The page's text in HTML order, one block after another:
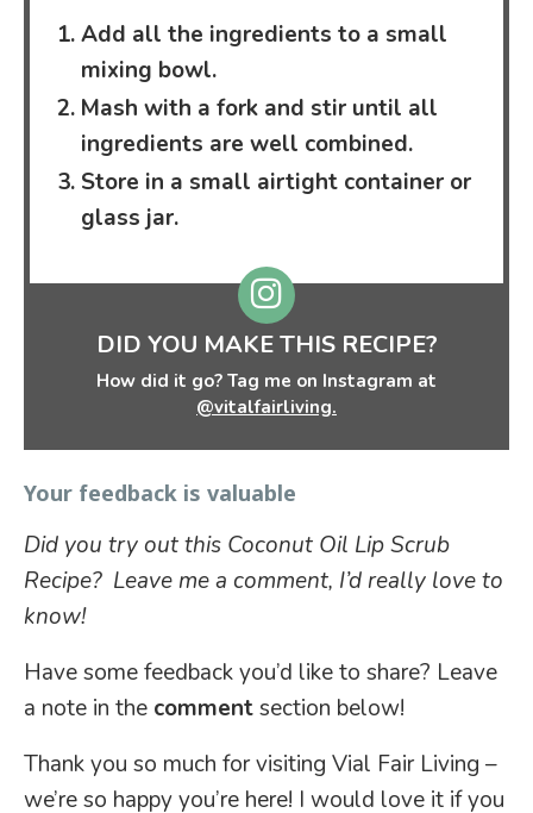
Add all the ingredients to a small
mixing bowl.
Mash with a fork and stir until all
ingredients are well combined.
Store in a small airtight container or
glass jar.
DID YOU MAKE THIS RECIPE?
How did it go? Tag me on Instagram at
@vitalfairliving.
Your feedback is valuable
Did you try out this Coconut Oil Lip Scrub
Recipe? Leave me a comment, I’d really love to
know!
Have some feedback you’d like to share? Leave
a note in the commentsection below!
Thank you so much for visiting Vial Fair Living –
we’re so happy you’re here! I would love it if you